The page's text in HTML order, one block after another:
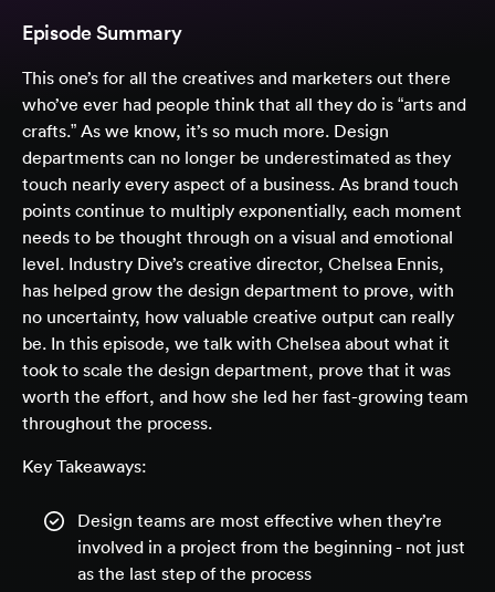
Episode Summary
This one’s for all the creatives and marketers out there
who’ve ever had people think that all they do is “arts and
crafts.” As we know, it’s so much more. Design
departments can no longer be underestimated as they
touch nearly every aspect of a business. As brand touch
points continue to multiply exponentially, each moment
needs to be thought through on a visual and emotional
level. Industry Dive’s creative director, Chelsea Ennis,
has helped grow the design department to prove, with
no uncertainty, how valuable creative output can really
be. In this episode, we talk with Chelsea about what it
took to scale the design department, prove that it was
worth the effort, and how she led her fast-growing team
throughout the process.
Key Takeaways:
Design teams are most effective when they’re
involved in a project from the beginning - not just
as the last step of the process